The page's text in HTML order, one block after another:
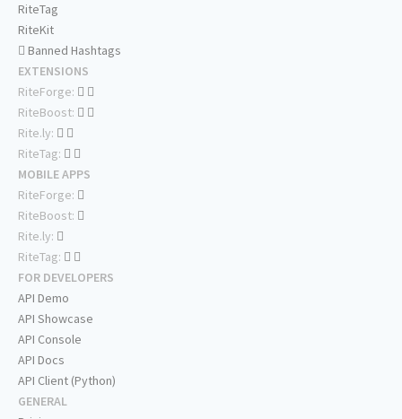
RiteTag
RiteKit
Banned Hashtags
EXTENSIONS
RiteForge:
RiteBoost:
Rite.ly:
RiteTag:
MOBILE APPS
RiteForge:
RiteBoost:
Rite.ly:
RiteTag:
FOR DEVELOPERS
API Demo
API Showcase
API Console
API Docs
API Client (Python)
GENERAL